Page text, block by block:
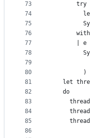
73
74
75
76
77
78
79
80
81
82
83
84
85
86
        try
        with
| e
          )
let
    do